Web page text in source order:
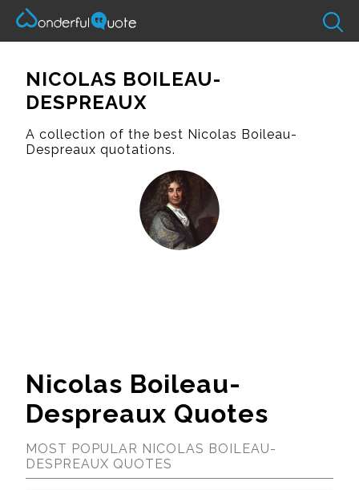
NICOLAS BOILEAU-
DESPREAUX
A collection of the best Nicolas Boileau-
Despreaux quotations.
Nicolas Boileau-
Despreaux Quotes
MOST POPULAR NICOLAS BOILEAU-
DESPREAUX QUOTES